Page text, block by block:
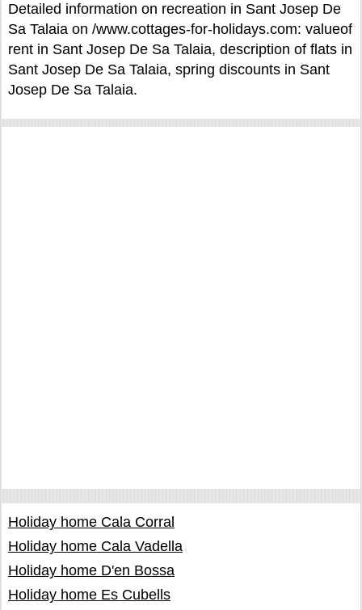
Detailed information on recreation in Sant Josep De
Sa Talaia on /www.cottages-for-holidays.com: valueof
rent in Sant Josep De Sa Talaia, description of flats in
Sant Josep De Sa Talaia, spring discounts in Sant
Josep De Sa Talaia.
Holiday home Cala Corral
Holiday home Cala Vadella
Holiday home D'en Bossa
Holiday home Es Cubells